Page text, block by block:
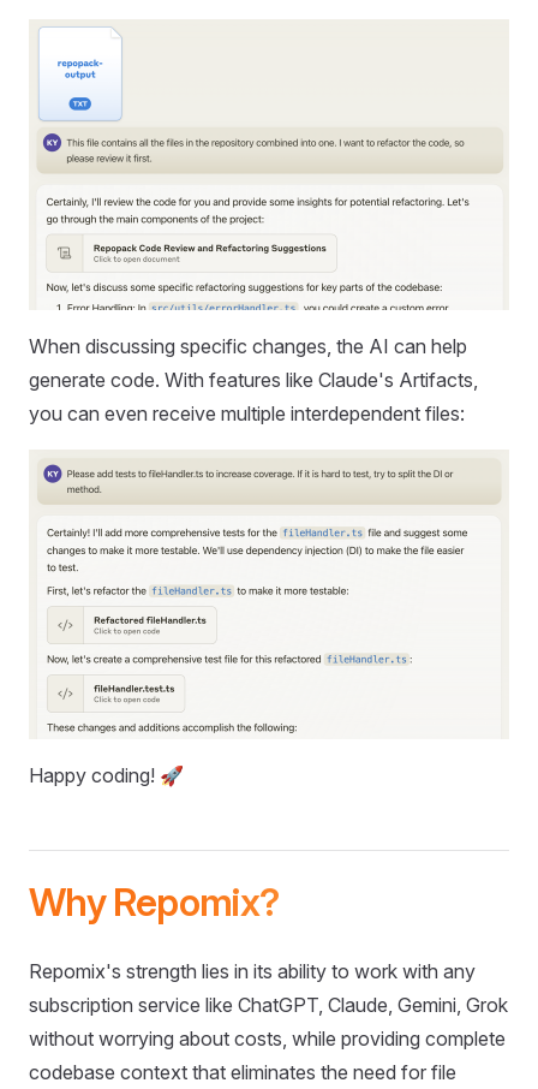
When discussing specific changes, the AI can help
generate code. With features like Claude's Artifacts,
you can even receive multiple interdependent files:
Happy coding! 🚀
Why Repomix?
Repomix's strength lies in its ability to work with any
subscription service like ChatGPT, Claude, Gemini, Grok
without worrying about costs, while providing complete
codebase context that eliminates the need for file